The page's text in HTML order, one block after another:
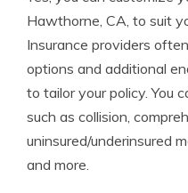
Hawthorne, CA, to suit
Insurance providers
options and additional
to tailor your policy. You
such as collision,
uninsured/underinsured
and more.